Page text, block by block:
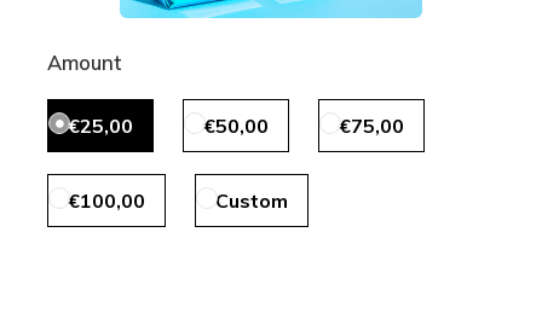
Amount
€25,00 €50,00 €75,00
€100,00 Custom